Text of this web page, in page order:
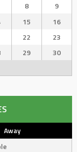
8
9
15
16
22
23
29
30
Away